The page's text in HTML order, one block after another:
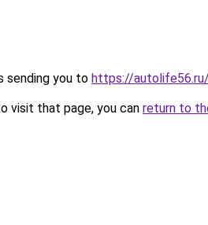
sending you to https://
visit that page, you can return to